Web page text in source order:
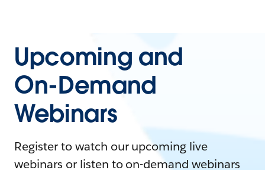
Upcoming and
On-Demand
Webinars
Register to watch our upcoming live
webinars or listen to on-demand webinars